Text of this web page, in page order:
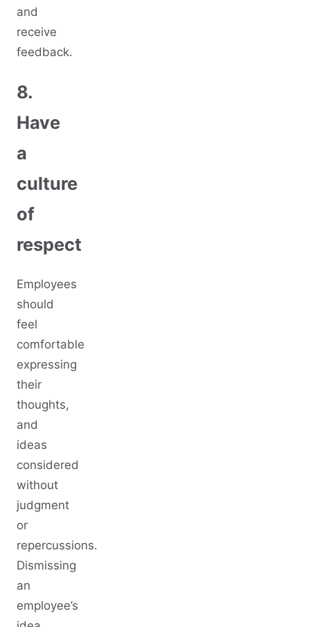
and
receive
feedback.
8.
Have
a
culture
of
respect
Employees
should
feel
comfortable
expressing
their
thoughts,
and
ideas
considered
without
judgment
or
repercussions.
Dismissing
an
employee’s